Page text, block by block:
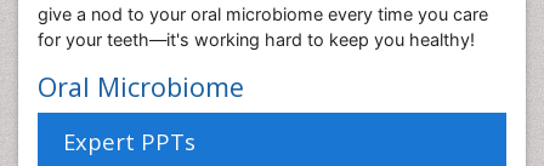
give a nod to your oral microbiome every time you care
for your teeth—it's working hard to keep you healthy!
Oral Microbiome
Expert PPTs